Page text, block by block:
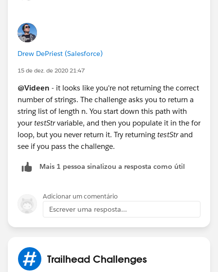
Drew DePriest (Salesforce)
15 de dez. de 2020 21:47
@Videen - it looks like you're not returning the correct
number of strings. The challenge asks you to return a
string list of length n. You start down this path with
yourtestStrvariable, and then you populate it in the for
loop, but you never return it. Try returning testStrand
see if you pass the challenge.
Mais 1 pessoa sinalizou a resposta como útil
Adicionar um comentário
Escrever uma resposta...
Trailhead Challenges